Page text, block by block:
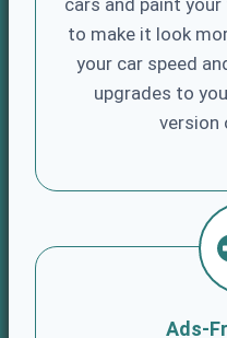
cars and paint
to make it look
your car speed
upgrades to
version
Ads-